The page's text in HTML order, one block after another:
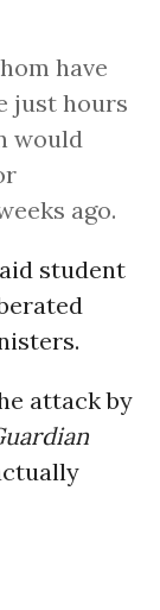
have
just hours
would
ago.
student
attack by